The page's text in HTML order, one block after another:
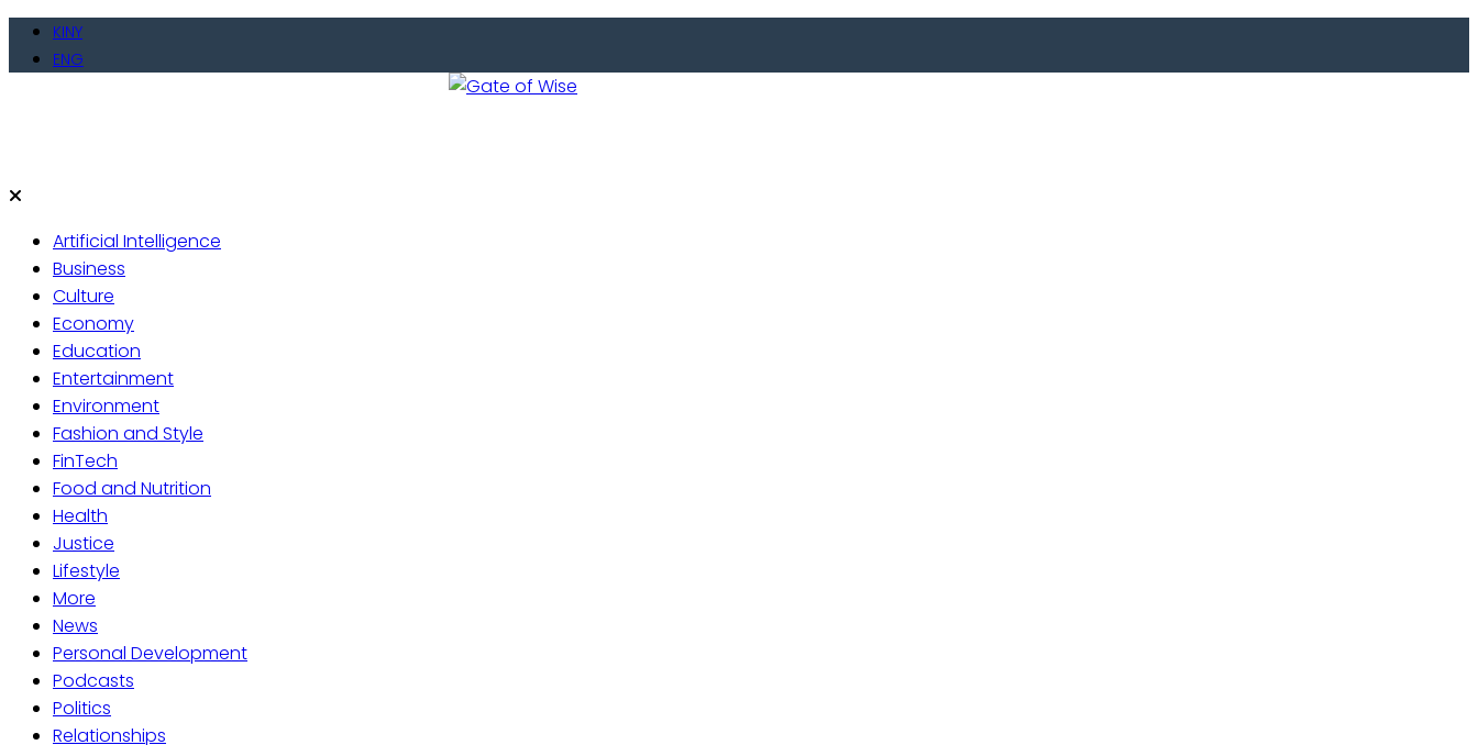
Skip
KINY
ENG
Artificial Intelligence
Business
Culture
Economy
Education
Entertainment
Environment
Fashion and Style
FinTech
Food and Nutrition
Health
Justice
Lifestyle
More
News
Personal Development
Podcasts
Politics
Relationships